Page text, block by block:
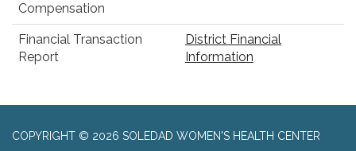
Compensation
Financial Transaction
Report
District Financial
Information
COPYRIGHT © 2026 SOLEDAD WOMEN'S HEALTH CENTER